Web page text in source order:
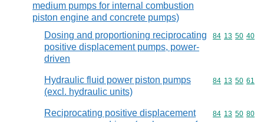
medium pumps for internal combustion
piston engine and concrete pumps)
Dosing and proportioning reciprocating
positive displacement pumps, power-
driven
Commodity
84 13 50 40
Hydraulic fluid power piston pumps
(excl. hydraulic units)
Commodity
84 13 50 61
Reciprocating positive displacement
Commodity
84 13 50 80